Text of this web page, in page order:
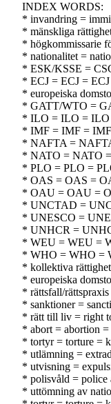
INDEX WORDS:
* invandring =
* mänskliga
* högkommissarie
* nationalitet =
* ESK/KSSE =
* ECJ = ECJ = ECJ
* europeiska
* GATT/WTO =
* ILO = ILO = ILO
* IMF = IMF = IMF
* NAFTA =
* NATO = NATO
* PLO = PLO =
* OAS = OAS =
* OAU = OAU =
* UNCTAD =
* UNESCO =
* UNHCR =
* WEU = WEU =
* WHO = WHO =
* kollektiva
* europeiska
* rättsfall/
* sanktioner =
* rätt till liv = right
* abort = abortion
* tortyr = torture =
* utlämning =
* utvisning =
* polisvåld = police
* uttömning av